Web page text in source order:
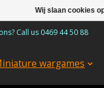
Call us 0469 44 50 88
wargames
Wij slaan cookies